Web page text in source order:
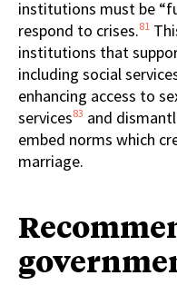
institutions must be
respond to crises.81
institutions that
including social
enhancing access to
services83 and
embed norms which
marriage.